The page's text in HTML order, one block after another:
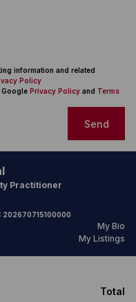
information and related
Policy
Google Privacy Policy and Terms
Send
Practitioner
202670715100000
My Bio
My Listings
Total